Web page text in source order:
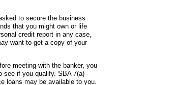
to secure the business
that you might own or life
credit report in any case,
want to get a copy of your
meeting with the banker, you
see if you qualify. SBA 7(a)
loans may be available to you.